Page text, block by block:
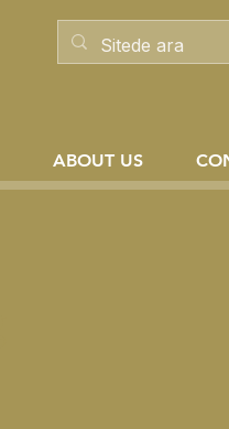
ABOUT US